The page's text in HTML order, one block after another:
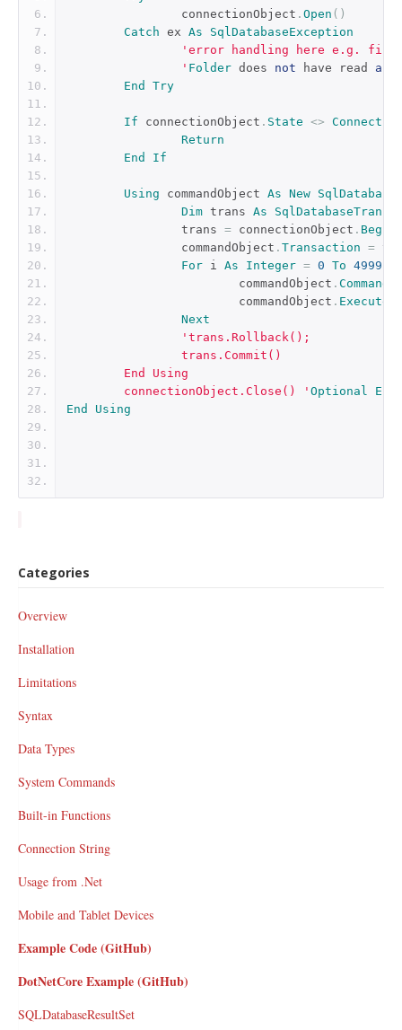
		connectionObject
. Open ()
Catch ex As
SqlDatabaseException
'error handling here e.g.
		'
Folder does not have read and
End
Try
If connectionObject . State <>
Return
End
If
Using commandObject As New
Dim trans As
		trans
= connectionObject .
		commandObject
. Transaction =
For i As Integer = 0 To 4999
			commandObject
.
			commandObject
.
Next
'trans.Rollback();
		trans.Commit()
	End Using
	connectionObject.Close() '
Optional
End
End
Using
Categories
Overview
Installation
Limitations
Syntax
Data Types
System Commands
Built-in Functions
Connection String
Usage from .Net
Mobile and Tablet Devices
Example Code (GitHub)
DotNetCore Example (GitHub)
SQLDatabaseResultSet